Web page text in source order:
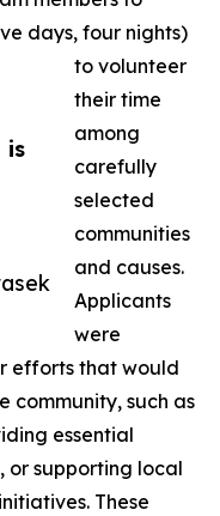
is
days, four nights)
to volunteer
their time
among
carefully
selected
communities
and causes.
Applicants
were
efforts that would
community, such as
essential
or supporting local
These